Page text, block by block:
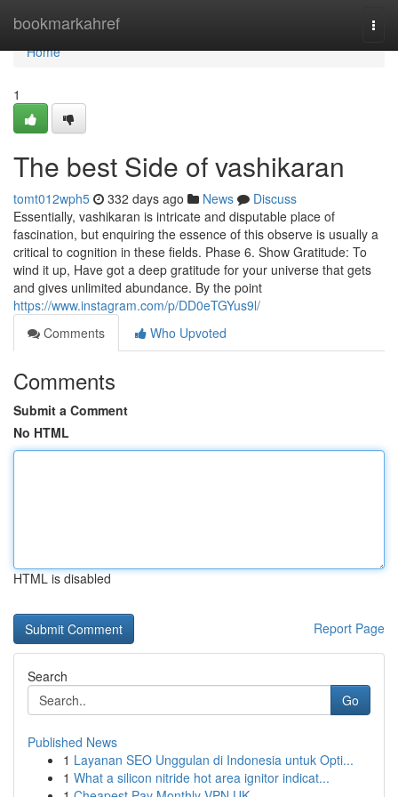
bookmarkahref
Home
Home
1
The best Side of vashikaran
tomt012wph5 332 days ago News
Discuss
Essentially, vashikaran is intricate and disputable place of
fascination, but enquiring the essence of this observe is usually a
critical to cognition in these fields. Phase 6. Show Gratitude: To
wind it up, Have got a deep gratitude for your universe that gets
and gives unlimited abundance. By the point
https://www.instagram.com/p/DD0eTGYus9l/
Comments
Who Upvoted
Comments
Submit a Comment
No HTML
HTML is disabled
Report Page
Search
Go
Published News
1 Layanan SEO Unggulan di Indonesia untuk Opti...
1 What a silicon nitride hot area ignitor indicat...